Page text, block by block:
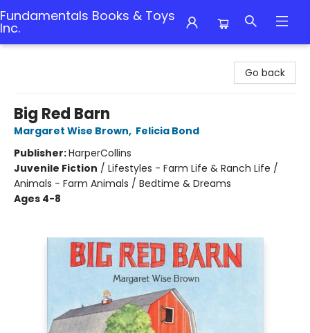
Fundamentals Books & Toys
Inc.
Go back
Big Red Barn
Margaret Wise Brown, Felicia Bond
Publisher:HarperCollins
Juvenile Fiction / Lifestyles - Farm Life & Ranch Life /
Animals - Farm Animals / Bedtime & Dreams
Ages 4-8